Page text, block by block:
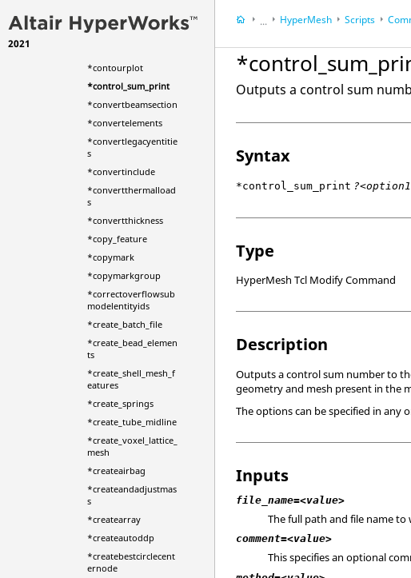
2021
er
*contourplot
*control_sum_print
*convertbeamsection
*convertelements
*convertlegacyentitie
s
*convertinclude
*convertthermalload
s
*convertthickness
*copy_feature
*copymark
*copymarkgroup
*correctoverflowsub
modelentityids
*create_batch_file
*create_bead_elemen
ts
*create_shell_mesh_f
eatures
*create_springs
*create_tube_midline
*create_voxel_lattice_
mesh
*createairbag
*createandadjustmas
s
*createarray
*createautoddp
*createbestcirclecent
ernode
...
HyperWorks Desktop
HyperMesh Scripts
Outputs a control sum
Syntax
*control_sum_print
Type
HyperMesh Tcl Modify Command
Description
Outputs a control sum number to
geometry and mesh present in the
The options can be specified in any
Inputs
file_name=<value>
The full path and file name
comment=<value>
This specifies an optional